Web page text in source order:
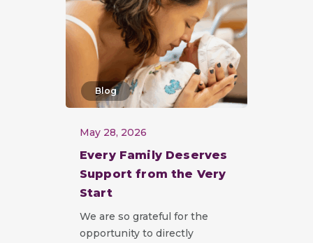
Blog
May 28, 2026
Every Family Deserves
Support from the Very
Start
We are so grateful for the
opportunity to directly